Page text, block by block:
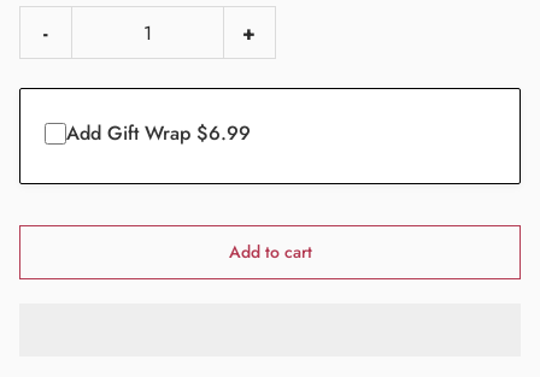
-
+
Add Gift Wrap $6.99
Add to cart